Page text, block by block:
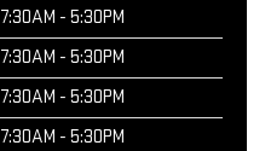
7:30AM - 5:30PM
7:30AM - 5:30PM
7:30AM - 5:30PM
7:30AM - 5:30PM